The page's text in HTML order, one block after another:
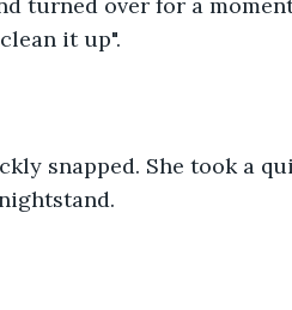
it up".
snapped. She took a